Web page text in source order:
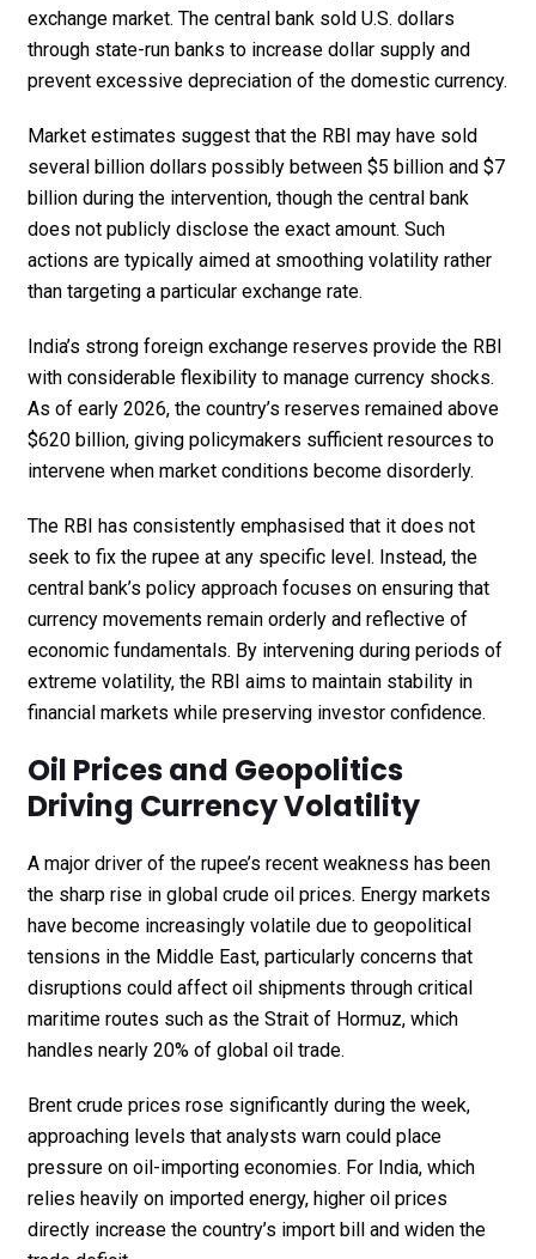
exchange market. The central bank sold U.S. dollars
through state-run banks to increase dollar supply and
prevent excessive depreciation of the domestic currency.
Market estimates suggest that the RBI may have sold
several billion dollars possibly between $5 billion and $7
billion during the intervention, though the central bank
does not publicly disclose the exact amount. Such
actions are typically aimed at smoothing volatility rather
than targeting a particular exchange rate.
India’s strong foreign exchange reserves provide the RBI
with considerable flexibility to manage currency shocks.
As of early 2026, the country’s reserves remained above
$620 billion, giving policymakers sufficient resources to
intervene when market conditions become disorderly.
The RBI has consistently emphasised that it does not
seek to fix the rupee at any specific level. Instead, the
central bank’s policy approach focuses on ensuring that
currency movements remain orderly and reflective of
economic fundamentals. By intervening during periods of
extreme volatility, the RBI aims to maintain stability in
financial markets while preserving investor confidence.
Oil Prices and Geopolitics
Driving Currency Volatility
A major driver of the rupee’s recent weakness has been
the sharp rise in global crude oil prices. Energy markets
have become increasingly volatile due to geopolitical
tensions in the Middle East, particularly concerns that
disruptions could affect oil shipments through critical
maritime routes such as the Strait of Hormuz, which
handles nearly 20% of global oil trade.
Brent crude prices rose significantly during the week,
approaching levels that analysts warn could place
pressure on oil-importing economies. For India, which
relies heavily on imported energy, higher oil prices
directly increase the country’s import bill and widen the